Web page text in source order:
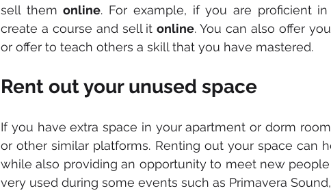
sell them online. For example, if you are proficient
create a course and sell it online. You can also offer
or offer to teach others a skill that you have mastered.
Rent out your unused space
If you have extra space in your apartment or dorm
or other similar platforms. Renting out your space can
while also providing an opportunity to meet new
very used during some events such as Primavera